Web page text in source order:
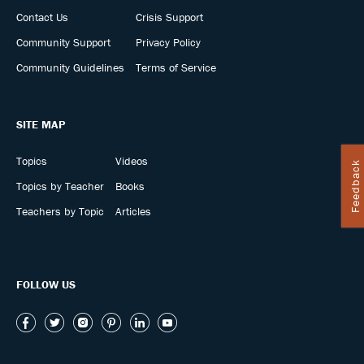
Feedback
Contact Us
Community Support
Community Guidelines
Crisis Support
Privacy Policy
Terms of Service
SITE MAP
Topics
Topics by Teacher
Teachers by Topic
Videos
Books
Articles
FOLLOW US